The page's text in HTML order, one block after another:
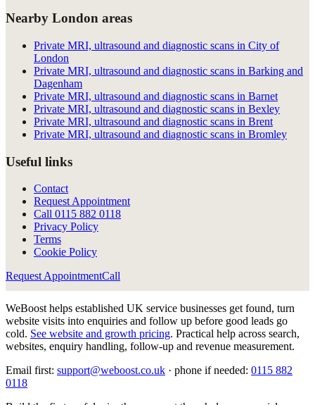
Nearby London areas
Private MRI, ultrasound and diagnostic scans in City of
London
Private MRI, ultrasound and diagnostic scans in Barking and
Dagenham
Private MRI, ultrasound and diagnostic scans in Barnet
Private MRI, ultrasound and diagnostic scans in Bexley
Private MRI, ultrasound and diagnostic scans in Brent
Private MRI, ultrasound and diagnostic scans in Bromley
Useful links
Contact
Request Appointment
Call 0115 882 0118
Privacy Policy
Terms
Cookie Policy
Request AppointmentCall
WeBoost helps established UK service businesses get found, turn
website visits into enquiries and follow up before good leads go
cold. See website and growth pricing. Practical help across search,
websites, enquiry handling, follow-up and revenue measurement.
Email first: support@weboost.co.uk · phone if needed: 0115 882
0118